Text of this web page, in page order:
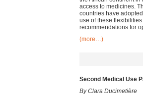
access to medicines.
countries have
use of these
recommendations for
(more…)
Second Medical Use
By Clara Ducimetière